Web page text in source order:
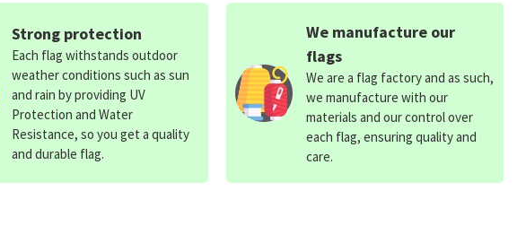
Strong protection
Each flag withstands outdoor
weather conditions such as sun
and rain by providing UV
Protection and Water
Resistance, so you get a quality
and durable flag.
We manufacture our
flags
We are a flag factory and as such,
we manufacture with our
materials and our control over
each flag, ensuring quality and
care.